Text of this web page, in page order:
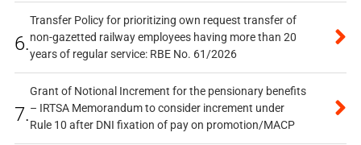
6.
Transfer Policy for prioritizing own request transfer of
non-gazetted railway employees having more than 20
years of regular service: RBE No. 61/2026
7.
Grant of Notional Increment for the pensionary benefits
– IRTSA Memorandum to consider increment under
Rule 10 after DNI fixation of pay on promotion/MACP